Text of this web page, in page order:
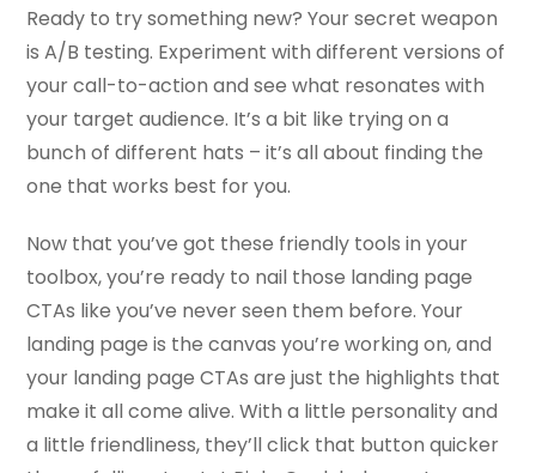
Ready to try something new? Your secret weapon
is A/B testing. Experiment with different versions of
your call-to-action and see what resonates with
your target audience. It’s a bit like trying on a
bunch of different hats – it’s all about finding the
one that works best for you.
Now that you’ve got these friendly tools in your
toolbox, you’re ready to nail those landing page
CTAs like you’ve never seen them before. Your
landing page is the canvas you’re working on, and
your landing page CTAs are just the highlights that
make it all come alive. With a little personality and
a little friendliness, they’ll click that button quicker